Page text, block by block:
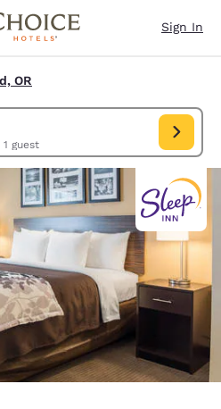
Sign In
OR
1 room, 1 guest
Check in date Aug 08, Check out date